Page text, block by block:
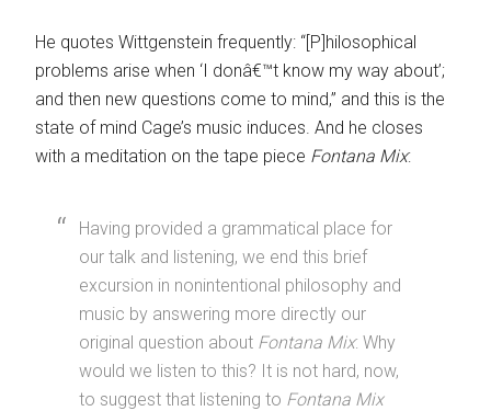
He quotes Wittgenstein frequently: “[P]hilosophical
problems arise when ‘I donâ€™t know my way about’;
and then new questions come to mind,” and this is the
state of mind Cage’s music induces. And he closes
with a meditation on the tape piece Fontana Mix:
Having provided a grammatical place for
our talk and listening, we end this brief
excursion in nonintentional philosophy and
music by answering more directly our
original question about Fontana Mix: Why
would we listen to this? It is not hard, now,
to suggest that listening to Fontana Mix